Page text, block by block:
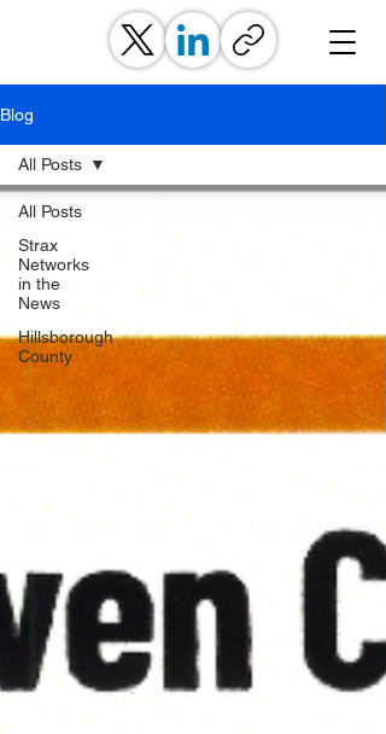
Blog
All Posts
Strax
Networks
in the
News
Hillsborough
County
All Posts